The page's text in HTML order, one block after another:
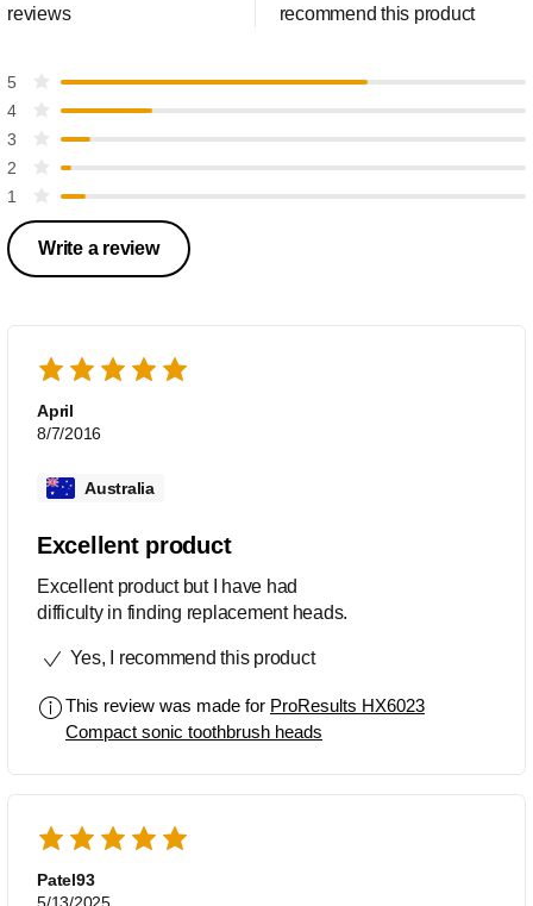
reviews recommend this product
5
4
3
2
1
Write a review
April
8/7/2016
Australia
Excellent product
Excellent product but I have had
difficulty in finding replacement heads.
Yes, I recommend this product
This review was made for ProResults HX6023
Compact sonic toothbrush heads
Patel93